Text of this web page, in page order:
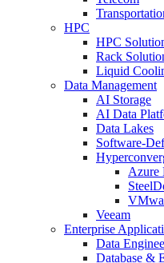
HPC
HPC
Rack
Liquid
Data Management
AI Storage
AI Data
Data Lakes
Software-
Azure
Veeam
Enterprise
Data
Database &